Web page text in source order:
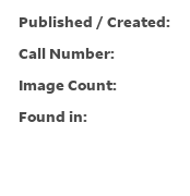
Published / Created:
Call Number:
Image Count:
Found in: